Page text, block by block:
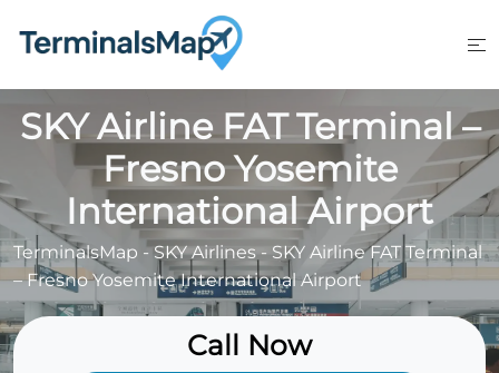
SKY Airline FAT Terminal –
Fresno Yosemite
International Airport
TerminalsMap -SKY Airlines - SKY Airline FAT Terminal
– Fresno Yosemite International Airport
Call Now